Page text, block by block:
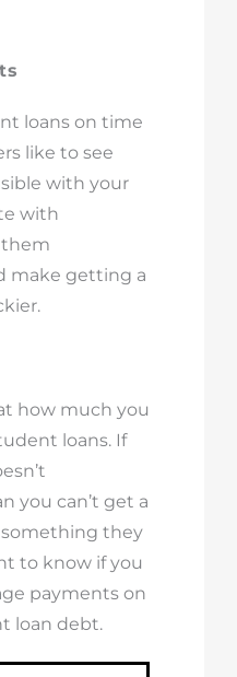
loans on time
like to see
with your
with
them
make getting a
how much you
loans. If
you can’t get a
something they
to know if you
payments on
loan debt.